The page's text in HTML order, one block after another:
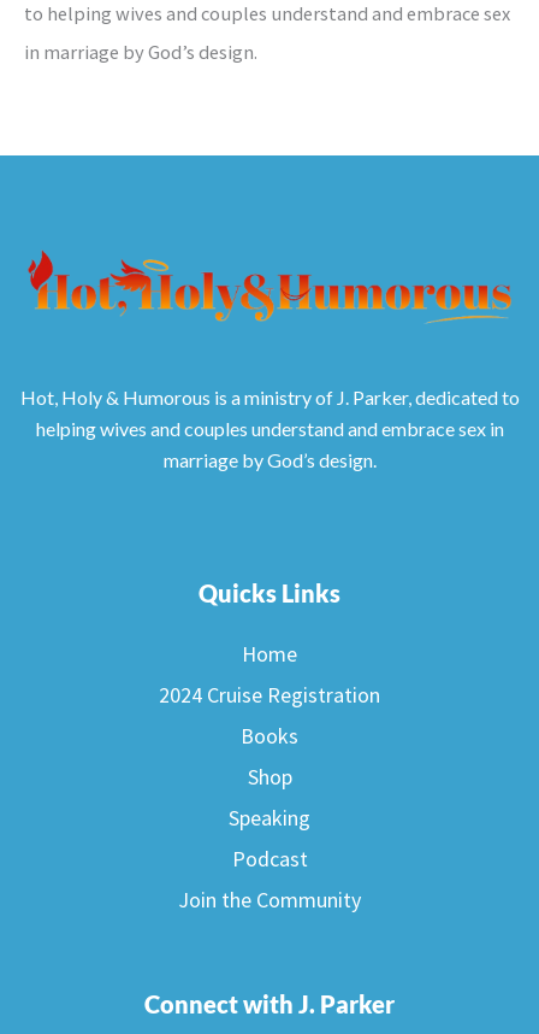
to helping wives and couples understand and embrace sex
in marriage by God’s design.
Hot, Holy & Humorous is a ministry of J. Parker, dedicated to
helping wives and couples understand and embrace sex in
marriage by God’s design.
Quicks Links
Home
2024 Cruise Registration
Books
Shop
Speaking
Podcast
Join the Community
Connect with J. Parker